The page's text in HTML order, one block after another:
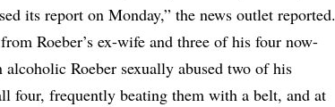
its report on Monday,” the news outlet reported.
Roeber’s ex-wife and three of his four now-
Roeber sexually abused two of his
four, frequently beating them with a belt, and at